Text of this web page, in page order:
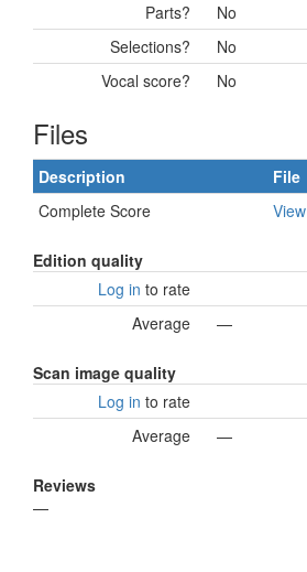
Parts?
No
Selections?
No
Vocal score?
No
Files
Description File
Complete Score
View
Edition quality
Log in to rate
Average
—
Scan image quality
Log in to rate
Average
—
Reviews
—